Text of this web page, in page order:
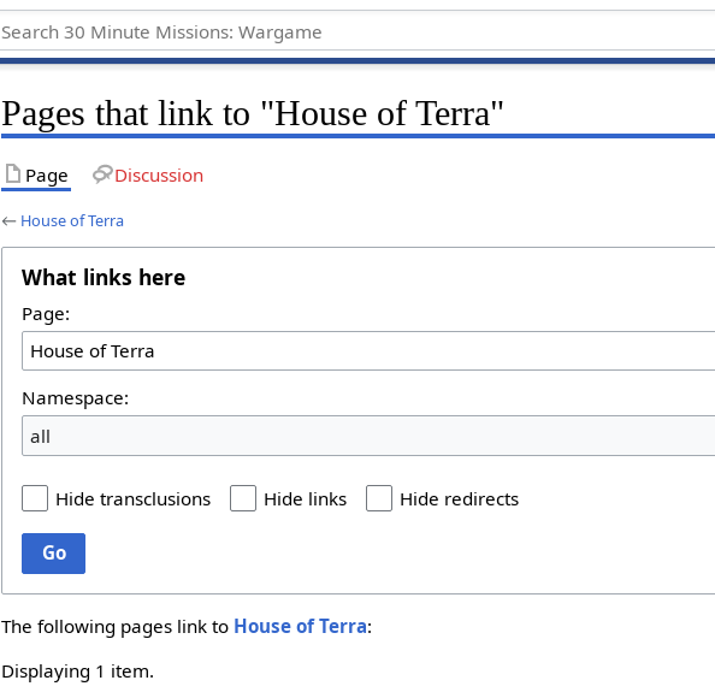
Pages that link to "House of Terra"
Page Discussion
← House of Terra
What links here
Page:
Namespace:
all
Hide transclusions Hide links Hide redirects
Go
The following pages link to House of Terra:
Displaying 1 item.